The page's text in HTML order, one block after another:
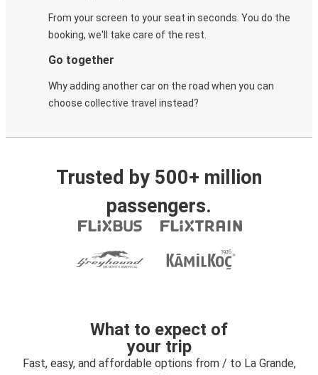
From your screen to your seat in seconds. You do the
booking, we'll take care of the rest.
Go together
Why adding another car on the road when you can
choose collective travel instead?
Trusted by 500+ million
passengers.
What to expect of
your trip
Fast, easy, and affordable options from / to La Grande,